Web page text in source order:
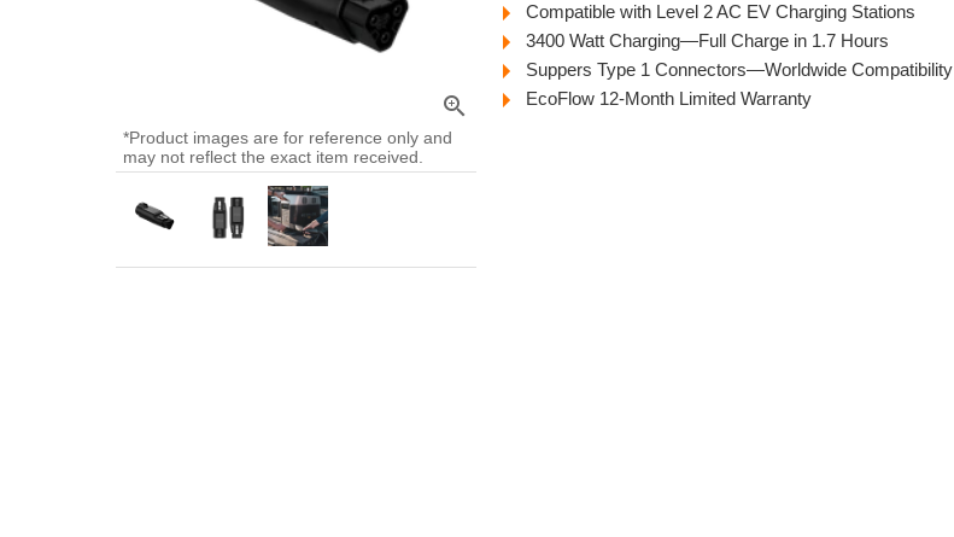
zoom_in
*Product images are for reference only and
may not reflect the exact item received.
Compatible with Level 2 AC EV Charging Stations
3400 Watt Charging—Full Charge in 1.7 Hours
Suppers Type 1 Connectors—Worldwide Compatibility
EcoFlow 12-Month Limited Warranty